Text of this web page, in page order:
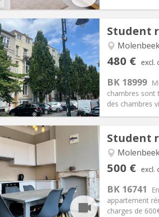
Student
480 € excl.
BK 18999
chambres sont
des chambres
Info
€
90 €
12 months, 11 months
Allowed
Bathroom:
Surface:200
Student
500 € excl.
BK 16741
appartement
charges de
Info
€
100 €
12 months
Bathroom:
Surface:16